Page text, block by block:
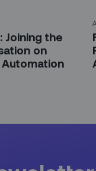
Joining the
on